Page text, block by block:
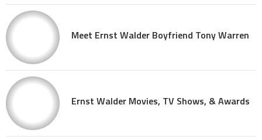
Meet Ernst Walder Boyfriend Tony Warren
Ernst Walder Movies, TV Shows, & Awards